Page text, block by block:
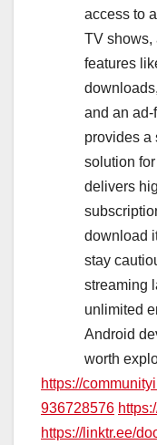
access to
TV shows,
features
and an
provides a
solution
delivers
download
stay
streaming
unlimited
Android
worth
https://
936728576
https://linktr.ee/